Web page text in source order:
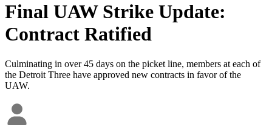
Final UAW Strike Update:
Contract Ratified
Culminating in over 45 days on the picket line, members at each of
the Detroit Three have approved new contracts in favor of the
UAW.